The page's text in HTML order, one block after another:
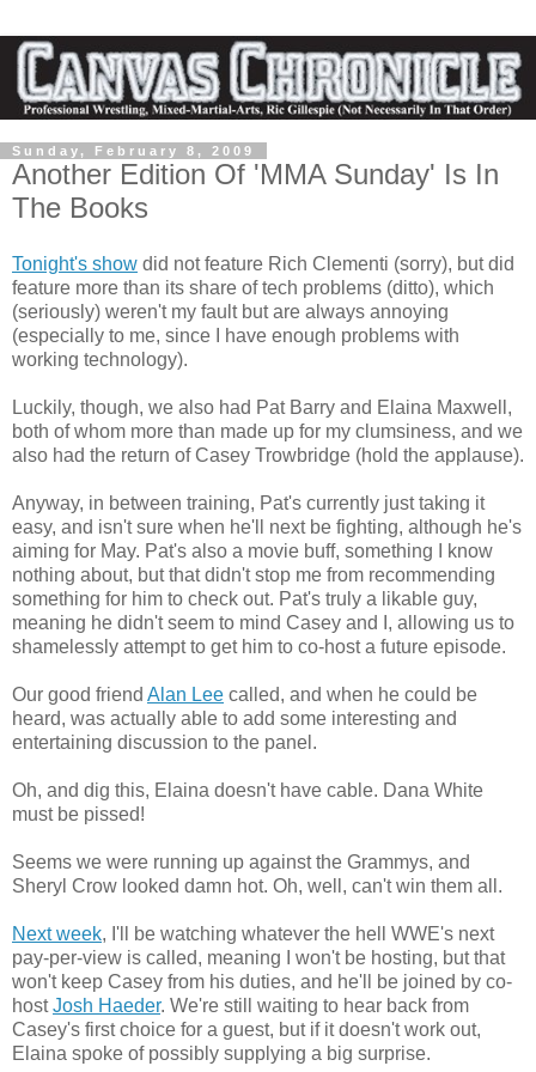
Sunday, February 8, 2009
Another Edition Of 'MMA Sunday' Is In
The Books
Tonight's show did not feature Rich Clementi (sorry), but did
feature more than its share of tech problems (ditto), which
(seriously) weren't my fault but are always annoying
(especially to me, since I have enough problems with
working technology).
Luckily, though, we also had Pat Barry and Elaina Maxwell,
both of whom more than made up for my clumsiness, and we
also had the return of Casey Trowbridge (hold the applause).
Anyway, in between training, Pat's currently just taking it
easy, and isn't sure when he'll next be fighting, although he's
aiming for May. Pat's also a movie buff, something I know
nothing about, but that didn't stop me from recommending
something for him to check out. Pat's truly a likable guy,
meaning he didn't seem to mind Casey and I, allowing us to
shamelessly attempt to get him to co-host a future episode.
Our good friend Alan Lee called, and when he could be
heard, was actually able to add some interesting and
entertaining discussion to the panel.
Oh, and dig this, Elaina doesn't have cable. Dana White
must be pissed!
Seems we were running up against the Grammys, and
Sheryl Crow looked damn hot. Oh, well, can't win them all.
Next week, I'll be watching whatever the hell WWE's next
pay-per-view is called, meaning I won't be hosting, but that
won't keep Casey from his duties, and he'll be joined by co-
hostJosh Haeder. We're still waiting to hear back from
Casey's first choice for a guest, but if it doesn't work out,
Elaina spoke of possibly supplying a big surprise.